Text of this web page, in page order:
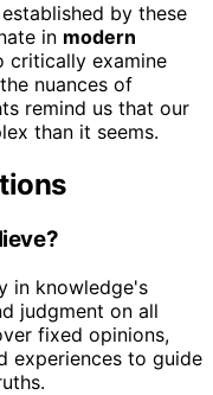
by these
in modern
critically examine
nuances of
remind us that our
than it seems.
in knowledge's
judgment on all
fixed opinions,
experiences to guide